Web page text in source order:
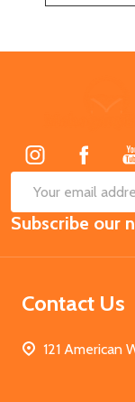
Email
Address
Subscribe our
Contact Us
121 American